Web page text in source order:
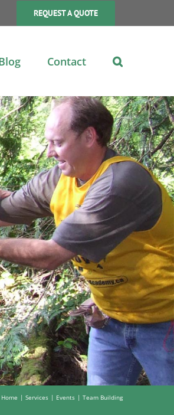
REQUEST A QUOTE
Contact
Home Services Events Team Building